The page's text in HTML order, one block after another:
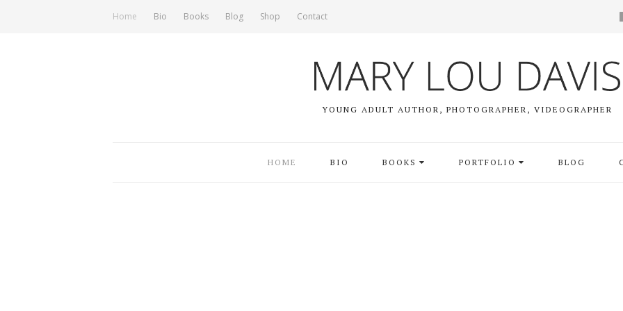
Home Bio Books Blog Shop Contact
YOUNG ADULT AUTHOR, PHOTOGRAPHER, VIDEOGRAPHER
HOME BIO BOOKS PORTFOLIO BLOG